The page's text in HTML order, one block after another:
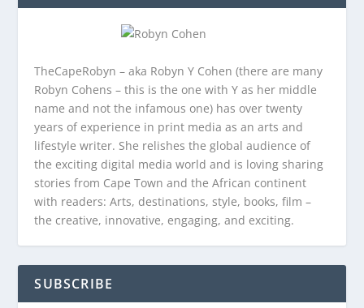
TheCapeRobyn – aka Robyn Y Cohen (there are many
Robyn Cohens – this is the one with Y as her middle
name and not the infamous one) has over twenty
years of experience in print media as an arts and
lifestyle writer. She relishes the global audience of
the exciting digital media world and is loving sharing
stories from Cape Town and the African continent
with readers: Arts, destinations, style, books, film –
the creative, innovative, engaging, and exciting.
SUBSCRIBE